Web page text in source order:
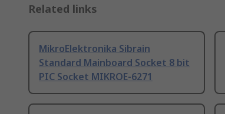
Related links
MikroElektronika Sibrain
Standard Mainboard Socket 8 bit
PIC Socket MIKROE-6271